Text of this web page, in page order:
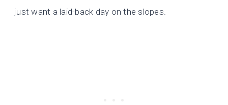
just want a laid-back day on the slopes.